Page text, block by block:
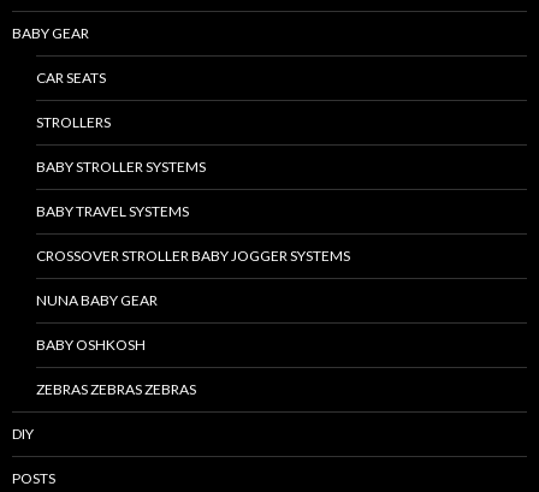
BABY GEAR
CAR SEATS
STROLLERS
BABY STROLLER SYSTEMS
BABY TRAVEL SYSTEMS
CROSSOVER STROLLER BABY JOGGER SYSTEMS
NUNA BABY GEAR
BABY OSHKOSH
ZEBRAS ZEBRAS ZEBRAS
DIY
POSTS